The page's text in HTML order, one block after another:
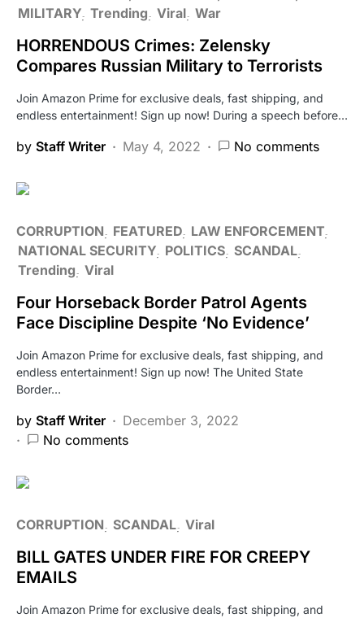
MILITARY Trending Viral War
HORRENDOUS Crimes: Zelensky
Compares Russian Military to Terrorists
Join Amazon Prime for exclusive deals, fast shipping, and
endless entertainment! Sign up now! During a speech before…
by Staff Writer May 4, 2022 No comments
CORRUPTION FEATURED LAW ENFORCEMENT
NATIONAL SECURITY POLITICS SCANDAL
Trending Viral
Four Horseback Border Patrol Agents
Face Discipline Despite ‘No Evidence’
Join Amazon Prime for exclusive deals, fast shipping, and
endless entertainment! Sign up now! The United State
Border…
by Staff Writer
December 3, 2022
No comments
CORRUPTION SCANDAL Viral
BILL GATES UNDER FIRE FOR CREEPY
EMAILS
Join Amazon Prime for exclusive deals, fast shipping, and